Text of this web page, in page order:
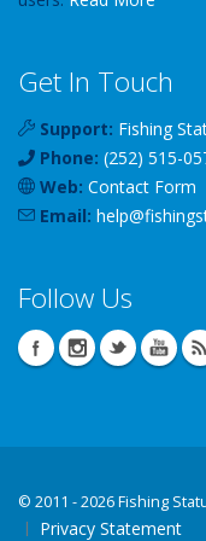
Get In Touch
Support: Fishing
Phone: (252) 515-
Web: Contact Form
Email: help@
Follow Us
© 2011 - 2026 Fishing
Privacy Statement